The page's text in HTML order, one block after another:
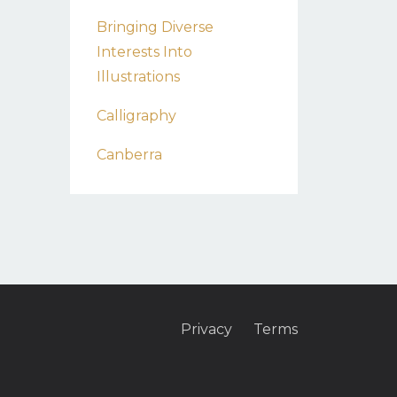
Bringing Diverse
Interests Into
Illustrations
Calligraphy
Canberra
Privacy Terms